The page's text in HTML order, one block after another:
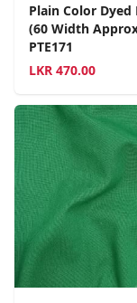
Plain Color Dyed
(60 Width
PTE171
LKR 470.00